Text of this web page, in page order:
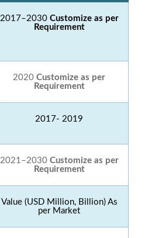
2017–2030 Customize as per
Requirement
2020 Customize as per
Requirement
2017- 2019
2021–2030 Customize as per
Requirement
Value (USD Million, Billion) As
per Market